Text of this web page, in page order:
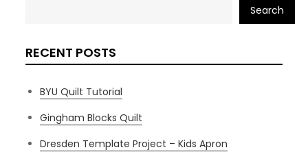
Search
RECENT POSTS
BYU Quilt Tutorial
Gingham Blocks Quilt
Dresden Template Project – Kids Apron